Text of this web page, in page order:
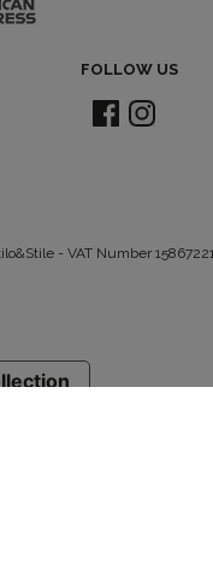
FOLLOW US
- VAT Number